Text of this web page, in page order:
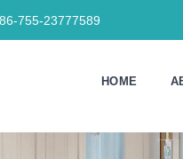
755-23777589
HOME